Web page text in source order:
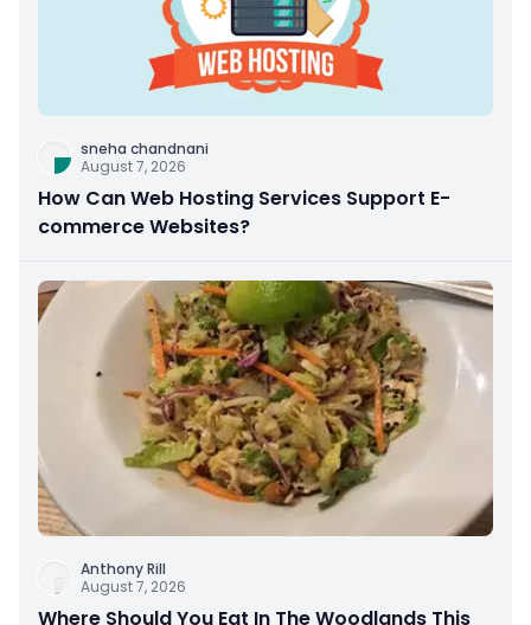
sneha chandnani
August 7, 2026
How Can Web Hosting Services Support E-
commerce Websites?
Anthony Rill
August 7, 2026
Where Should You Eat In The Woodlands This